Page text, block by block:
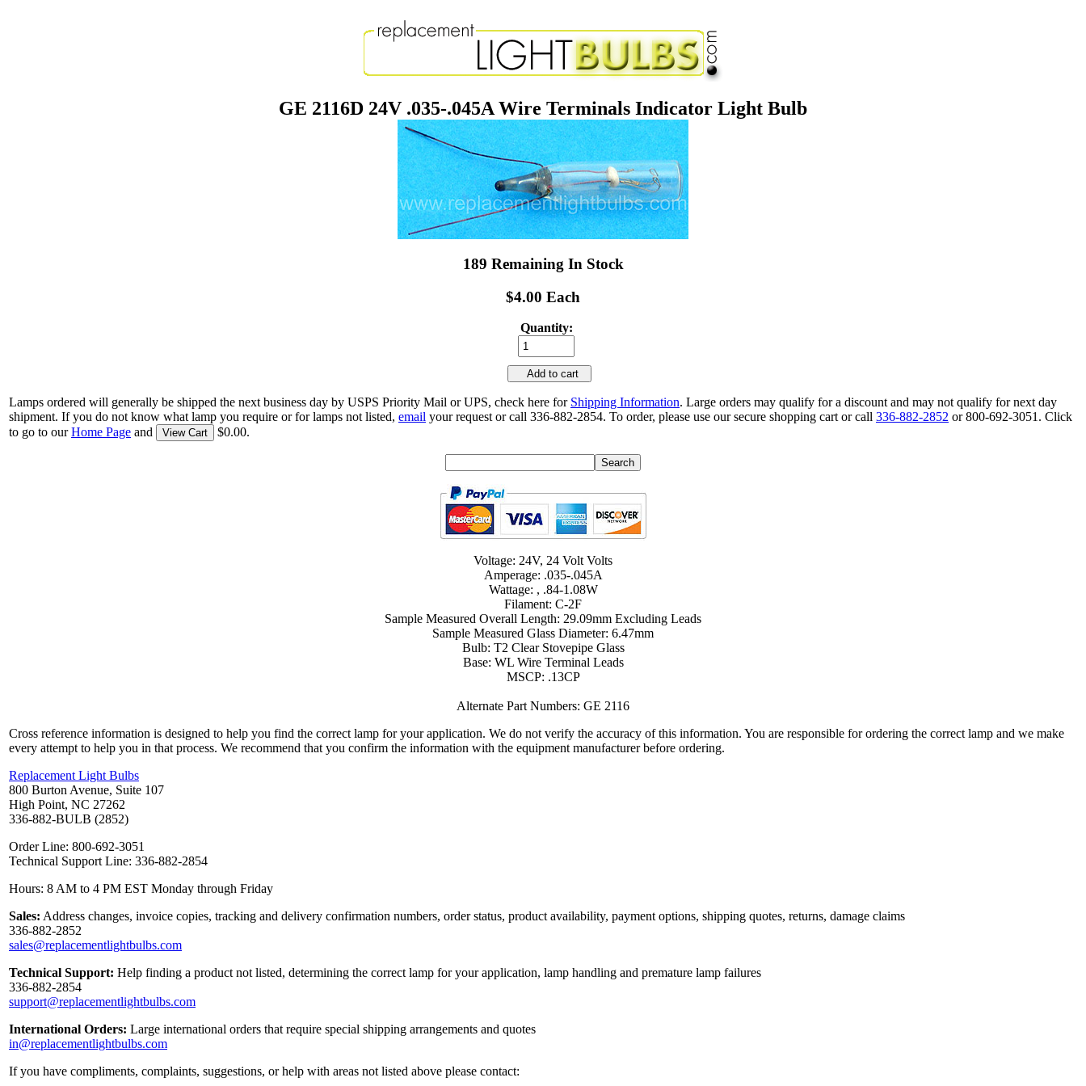
GE 2116D 24V .035-.045A Wire Terminals Indicator Light Bulb
189 Remaining In Stock
$4.00 Each
Quantity:
Add to cart
Lamps ordered will generally be shipped the next business day by USPS Priority Mail or UPS, check here for Shipping Information. Large orders may qualify for a discount and may not qualify for next day
shipment. If you do not know what lamp you require or for lamps not listed, email your request or call 336-882-2854. To order, please use our secure shopping cart or call 336-882-2852 or 800-692-3051. Click
to go to ourHome Page and View Cart $0.00.
Voltage: 24V, 24 Volt Volts
Amperage: .035-.045A
Wattage: , .84-1.08W
Filament: C-2F
Sample Measured Overall Length: 29.09mm Excluding Leads
Sample Measured Glass Diameter: 6.47mm
Bulb: T2 Clear Stovepipe Glass
Base: WL Wire Terminal Leads
MSCP: .13CP
Alternate Part Numbers: GE 2116
Cross reference information is designed to help you find the correct lamp for your application. We do not verify the accuracy of this information. You are responsible for ordering the correct lamp and we make
every attempt to help you in that process. We recommend that you confirm the information with the equipment manufacturer before ordering.
Replacement Light Bulbs
800 Burton Avenue, Suite 107
High Point, NC 27262
336-882-BULB (2852)
Order Line: 800-692-3051
Technical Support Line: 336-882-2854
Hours: 8 AM to 4 PM EST Monday through Friday
Sales: Address changes, invoice copies, tracking and delivery confirmation numbers, order status, product availability, payment options, shipping quotes, returns, damage claims
336-882-2852
sales@replacementlightbulbs.com
Technical Support: Help finding a product not listed, determining the correct lamp for your application, lamp handling and premature lamp failures
336-882-2854
support@replacementlightbulbs.com
International Orders: Large international orders that require special shipping arrangements and quotes
in@replacementlightbulbs.com
If you have compliments, complaints, suggestions, or help with areas not listed above please contact: